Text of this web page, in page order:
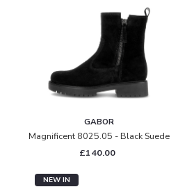
GABOR
Magnificent 8025.05 - Black Suede
£140.00
NEW IN